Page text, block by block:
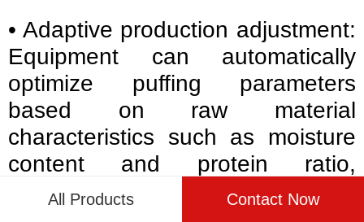
• Adaptive production adjustment:
Equipment can automatically
optimize puffing parameters
based on raw material
characteristics such as moisture
content and protein ratio,
reducing manual intervention.
All Products Contact Now